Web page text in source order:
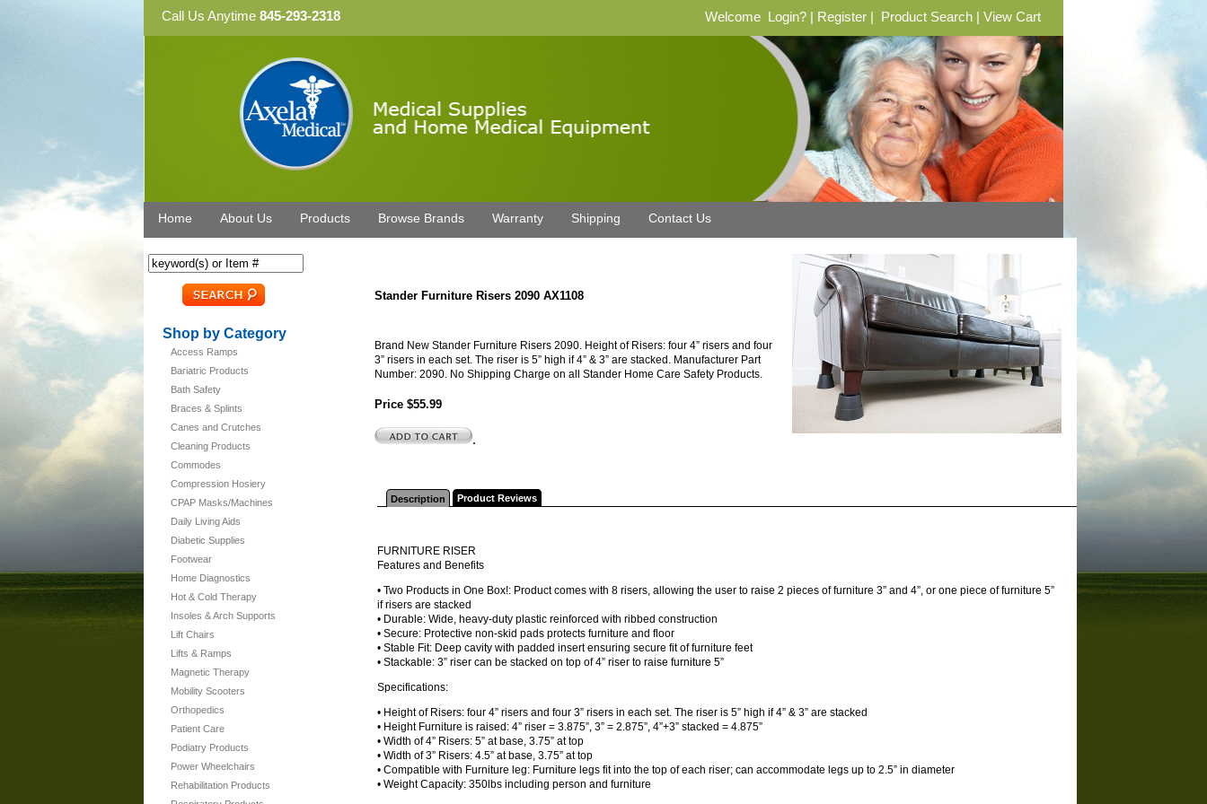
Call Us Anytime 845-293-2318 Welcome Login? Register Product Search View Cart
Home About Us Products Browse Brands Warranty Shipping Contact Us
Shop by Category
Access Ramps
Bariatric Products
Bath Safety
Braces & Splints
Canes and Crutches
Cleaning Products
Commodes
Compression Hosiery
CPAP Masks/Machines
Daily Living Aids
Diabetic Supplies
Footwear
Home Diagnostics
Hot & Cold Therapy
Insoles & Arch Supports
Lift Chairs
Lifts & Ramps
Magnetic Therapy
Mobility Scooters
Orthopedics
Patient Care
Podiatry Products
Power Wheelchairs
Rehabilitation Products
Stander Furniture Risers 2090 AX1108
Brand New Stander Furniture Risers 2090. Height of Risers: four 4” risers and four
3” risers in each set. The riser is 5” high if 4” & 3” are stacked. Manufacturer Part
Number: 2090. No Shipping Charge on all Stander Home Care Safety Products.
Price $55.99
.
Description Product Reviews
FURNITURE RISER
Features and Benefits
• Two Products in One Box!: Product comes with 8 risers, allowing the user to raise 2 pieces of furniture 3” and 4”, or one piece of furniture 5”
if risers are stacked
• Durable: Wide, heavy-duty plastic reinforced with ribbed construction
• Secure: Protective non-skid pads protects furniture and floor
• Stable Fit: Deep cavity with padded insert ensuring secure fit of furniture feet
• Stackable: 3” riser can be stacked on top of 4” riser to raise furniture 5”
Specifications:
• Height of Risers: four 4” risers and four 3” risers in each set. The riser is 5” high if 4” & 3” are stacked
• Height Furniture is raised: 4” riser = 3.875”, 3” = 2.875”, 4”+3” stacked = 4.875”
• Width of 4” Risers: 5” at base, 3.75” at top
• Width of 3” Risers: 4.5” at base, 3.75” at top
• Compatible with Furniture leg: Furniture legs fit into the top of each riser; can accommodate legs up to 2.5” in diameter
• Weight Capacity: 350lbs including person and furniture